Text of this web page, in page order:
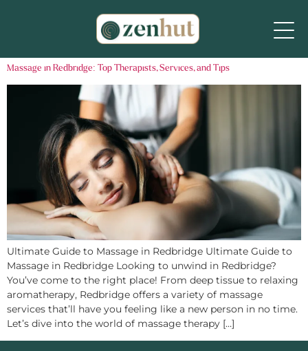
Massage in Redbridge: Top Therapists, Services, and Tips
Ultimate Guide to Massage in Redbridge Ultimate Guide to
Massage in Redbridge Looking to unwind in Redbridge?
You’ve come to the right place! From deep tissue to relaxing
aromatherapy, Redbridge offers a variety of massage
services that’ll have you feeling like a new person in no time.
Let’s dive into the world of massage therapy […]